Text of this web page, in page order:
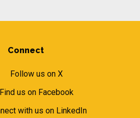
Connect
Follow us on X
Find us on Facebook
with us on LinkedIn